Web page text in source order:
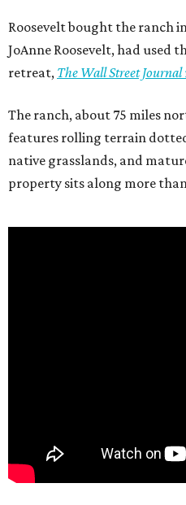
Roosevelt bought the ranch
JoAnne Roosevelt, had used
retreat, The Wall Street Journal
The ranch, about 75 miles
features rolling terrain
native grasslands, and
property sits along more